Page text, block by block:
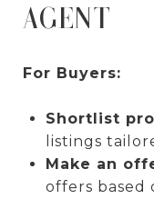
AGENT
For Buyers:
Shortlist
listings
Make an
offers based